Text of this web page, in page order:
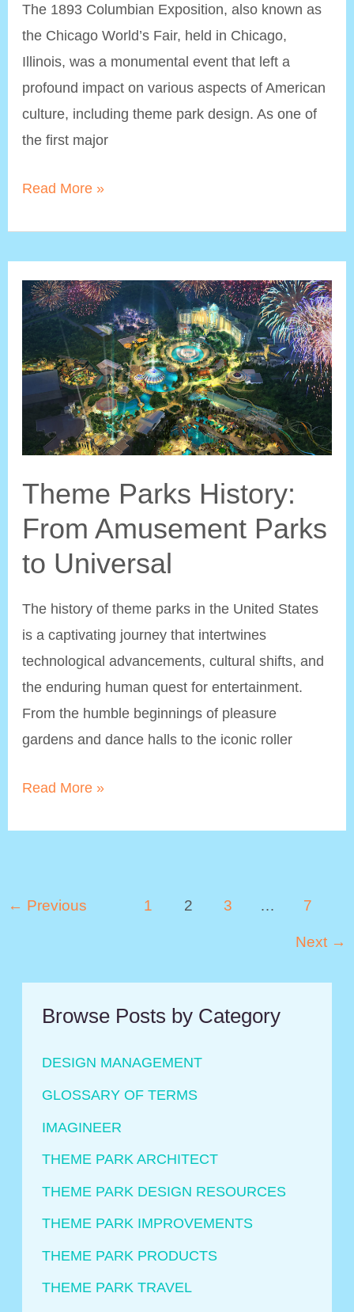
The 1893 Columbian Exposition, also known as
the Chicago World’s Fair, held in Chicago,
Illinois, was a monumental event that left a
profound impact on various aspects of American
culture, including theme park design. As one of
the first major
The
World’s
Fair:
Everlasting
Influence
on
Theme
Parks
Read More »
Theme Parks History:
From Amusement Parks
to Universal
The history of theme parks in the United States
is a captivating journey that intertwines
technological advancements, cultural shifts, and
the enduring human quest for entertainment.
From the humble beginnings of pleasure
gardens and dance halls to the iconic roller
Theme
Read More »
Post
← Previous 1 2 3 … 7
Next →
Browse Posts by Category
DESIGN MANAGEMENT
GLOSSARY OF TERMS
IMAGINEER
THEME PARK ARCHITECT
THEME PARK DESIGN RESOURCES
THEME PARK IMPROVEMENTS
THEME PARK PRODUCTS
THEME PARK TRAVEL